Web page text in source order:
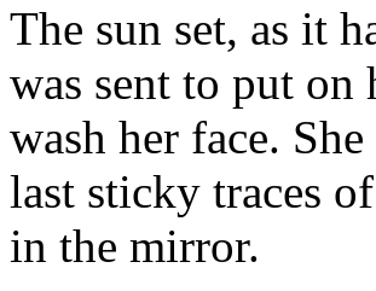
The sun set, as it
was sent to put on
wash her face.
last sticky traces
in the mirror.